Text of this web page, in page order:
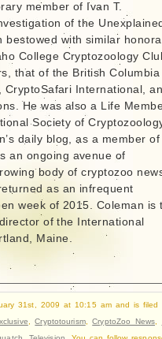
member of Ivan T.
of the
bestowed with similar
College Cryptozoology
that of the British Columbia
CryptoSafari International,
He was also a Life
Society of
daily blog, as a member
an ongoing avenue of
body of cryptozoo
as an infrequent
week of 2015. Coleman is
of the International
Maine.
31st, 2009 at 10:15 am and is filed
,Cryptotourism,CryptoZoo News